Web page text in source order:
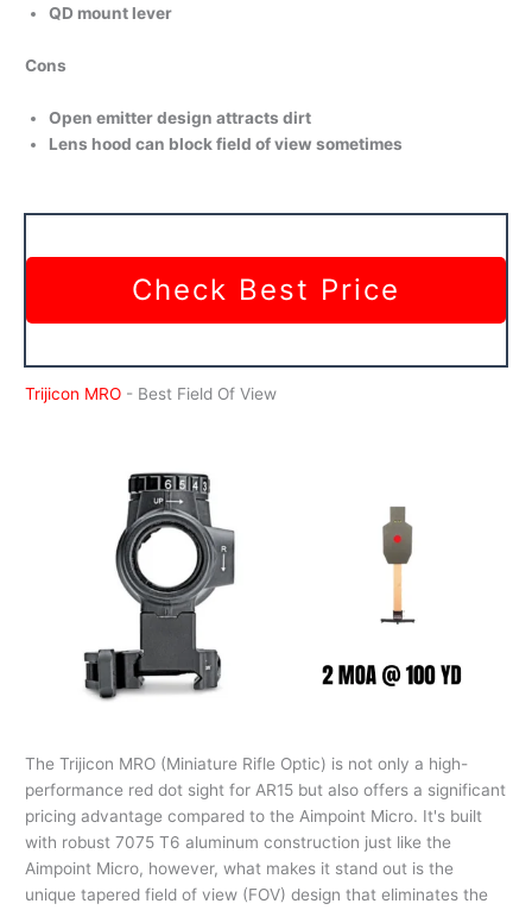
QD mount lever
Cons
Open emitter design attracts dirt
Lens hood can block field of view sometimes
Check Best Price
Trijicon MRO - Best Field Of View
The Trijicon MRO (Miniature Rifle Optic) is not only a high-
performance red dot sight for AR15 but also offers a significant
pricing advantage compared to the Aimpoint Micro. It's built
with robust 7075 T6 aluminum construction just like the
Aimpoint Micro, however, what makes it stand out is the
unique tapered field of view (FOV) design that eliminates the